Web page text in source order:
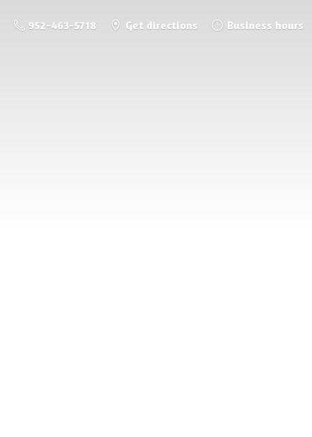
952-463-5718 Get directions Business hours